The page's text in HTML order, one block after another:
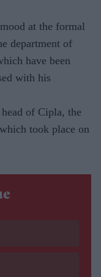
at the formal
department of
have been
with his
of Cipla, the
took place on